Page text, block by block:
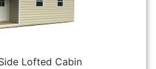
Lofted Cabin